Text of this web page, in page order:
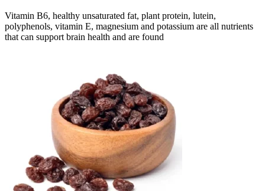
Vitamin B6, healthy unsaturated fat, plant protein, lutein,
polyphenols, vitamin E, magnesium and potassium are all nutrients
that can support brain health and are found